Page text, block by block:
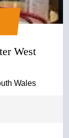
West
Wales